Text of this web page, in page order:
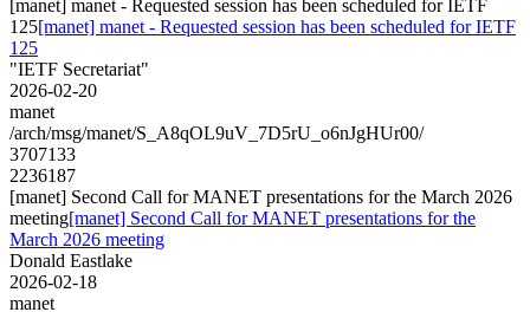
[manet] manet - Requested session has been scheduled for IETF
125[manet] manet - Requested session has been scheduled for IETF
125
"IETF Secretariat"
2026-02-20
manet
/arch/msg/manet/S_A8qOL9uV_7D5rU_o6nJgHUr00/
3707133
2236187
[manet] Second Call for MANET presentations for the March 2026
meeting[manet] Second Call for MANET presentations for the
March 2026 meeting
Donald Eastlake
2026-02-18
manet